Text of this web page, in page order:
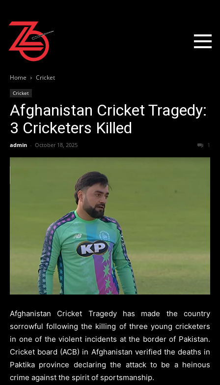
Home Cricket
Cricket
Afghanistan Cricket Tragedy:
3 Cricketers Killed
admin - October 18, 2025 1
Afghanistan Cricket Tragedy has made the country
sorrowful following the killing of three young cricketers
in one of the violent incidents at the border of Pakistan.
Cricket board (ACB) in Afghanistan verified the deaths in
Paktika province declaring the attack to be a heinous
crime against the spirit of sportsmanship.